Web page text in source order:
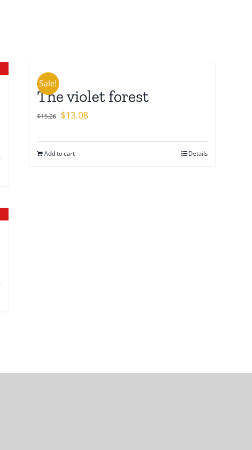
Sale!
The violet forest
$15.26 Original
was:
$15.26.
$13.08Current
is:
Add to cart Details